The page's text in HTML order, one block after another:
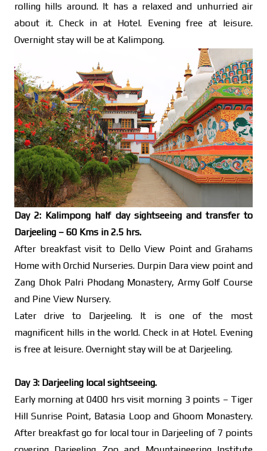
rolling hills around. It has a relaxed and unhurried air
about it. Check in at Hotel. Evening free at leisure.
Overnight stay will be at Kalimpong.
Day 2: Kalimpong half day sightseeing and transfer to
Darjeeling – 60 Kms in 2.5 hrs.
After breakfast visit to Dello View Point and Grahams
Home with Orchid Nurseries. Durpin Dara view point and
Zang Dhok Palri Phodang Monastery, Army Golf Course
and Pine View Nursery.
Later drive to Darjeeling. It is one of the most
magnificent hills in the world. Check in at Hotel. Evening
is free at leisure. Overnight stay will be at Darjeeling.
Day 3: Darjeeling local sightseeing.
Early morning at 0400 hrs visit morning 3 points – Tiger
Hill Sunrise Point, Batasia Loop and Ghoom Monastery.
After breakfast go for local tour in Darjeeling of 7 points